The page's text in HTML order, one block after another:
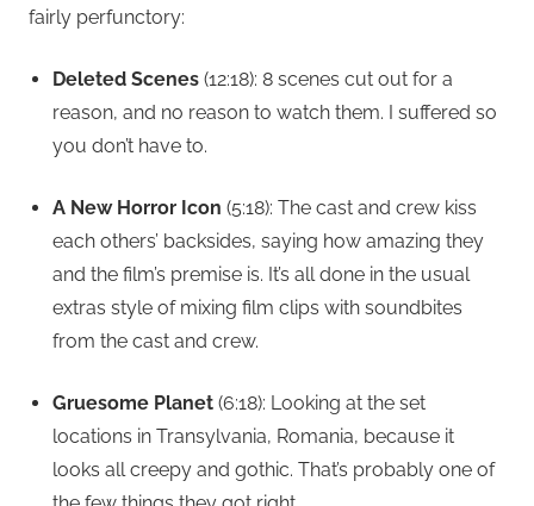
fairly perfunctory:
Deleted Scenes (12:18): 8 scenes cut out for a
reason, and no reason to watch them. I suffered so
you don’t have to.
A New Horror Icon (5:18): The cast and crew kiss
each others’ backsides, saying how amazing they
and the film’s premise is. It’s all done in the usual
extras style of mixing film clips with soundbites
from the cast and crew.
Gruesome Planet (6:18): Looking at the set
locations in Transylvania, Romania, because it
looks all creepy and gothic. That’s probably one of